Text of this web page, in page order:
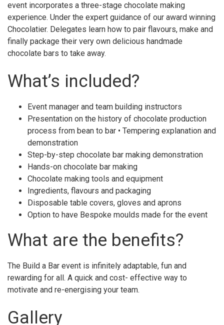
event incorporates a three-stage chocolate making
experience. Under the expert guidance of our award winning
Chocolatier. Delegates learn how to pair flavours, make and
finally package their very own delicious handmade
chocolate bars to take away.
What’s included?
Event manager and team building instructors
Presentation on the history of chocolate production
process from bean to bar • Tempering explanation and
demonstration
Step-by-step chocolate bar making demonstration
Hands-on chocolate bar making
Chocolate making tools and equipment
Ingredients, flavours and packaging
Disposable table covers, gloves and aprons
Option to have Bespoke moulds made for the event
What are the benefits?
The Build a Bar event is infinitely adaptable, fun and
rewarding for all. A quick and cost- effective way to
motivate and re-energising your team.
Gallery